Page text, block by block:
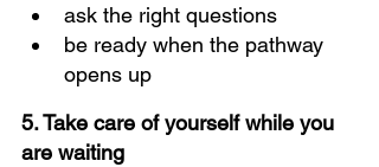
ask the right questions
be ready when the pathway
opens up
5. Take care of yourself while you
are waiting